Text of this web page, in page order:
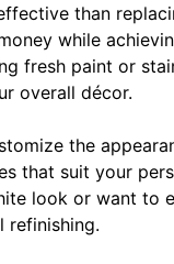
than
while
fresh paint or
overall décor.
the
that suit your
look or want
refinishing.